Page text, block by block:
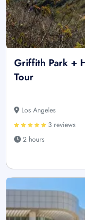
Griffith Park +
Tour
Los Angeles
3 reviews
2 hours